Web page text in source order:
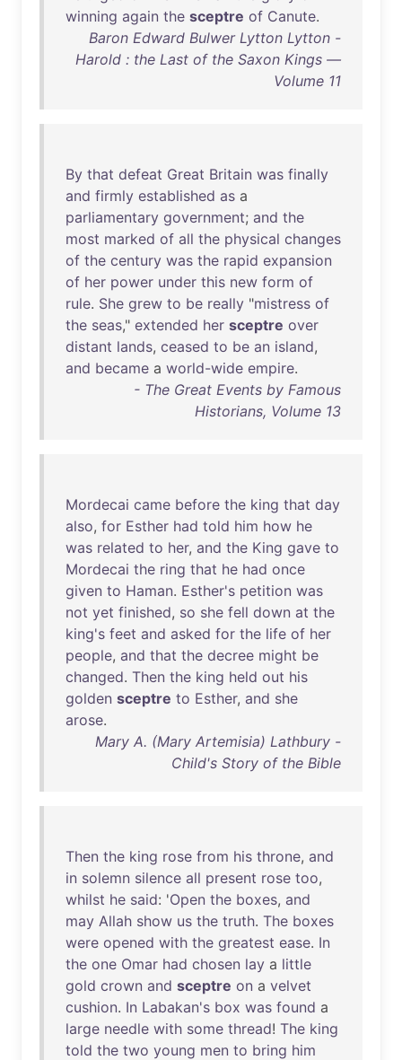
winning again the sceptre of Canute.
Baron Edward Bulwer Lytton Lytton -
Harold : the Last of the Saxon Kings —
Volume 11
By that defeat Great Britain was finally
and firmly established as a
parliamentary government; and the
most marked of all the physical changes
of the century was the rapid expansion
of her power under this new form of
rule. She grew to be really "mistress of
the seas," extended her sceptre over
distant lands, ceased to be an island,
and became a world-wide empire.
- The Great Events by Famous
Historians, Volume 13
Mordecai came before the king that day
also, for Esther had told him how he
was related to her, and the King gave to
Mordecai the ring that he had once
given to Haman. Esther's petition was
not yet finished, so she fell down at the
king's feet and asked for the life of her
people, and that the decree might be
changed. Then the king held out his
golden sceptre to Esther, and she
arose.
Mary A. (Mary Artemisia) Lathbury -
Child's Story of the Bible
Then the king rose from his throne, and
in solemn silence all present rose too,
whilst he said: 'Open the boxes, and
may Allah show us the truth. The boxes
were opened with the greatest ease. In
the one Omar had chosen lay a little
gold crown and sceptre on a velvet
cushion. In Labakan's box was found a
large needle with some thread! The king
told the two young men to bring him